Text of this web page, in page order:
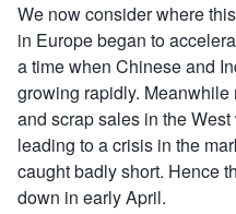
We now consider where
in Europe began to
a time when Chinese and
growing rapidly.
and scrap sales in the
leading to a crisis in the
caught badly short. Hence
down in early April.